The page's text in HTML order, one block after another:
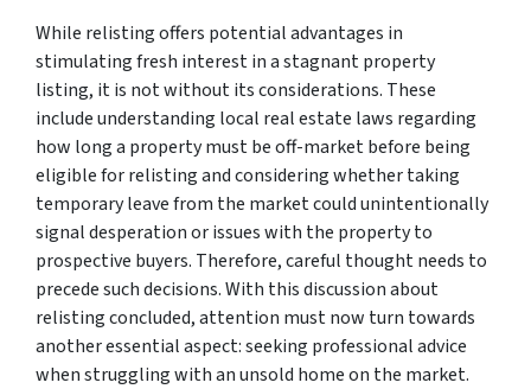
While relisting offers potential advantages in
stimulating fresh interest in a stagnant property
listing, it is not without its considerations. These
include understanding local real estate laws regarding
how long a property must be off-market before being
eligible for relisting and considering whether taking
temporary leave from the market could unintentionally
signal desperation or issues with the property to
prospective buyers. Therefore, careful thought needs to
precede such decisions. With this discussion about
relisting concluded, attention must now turn towards
another essential aspect: seeking professional advice
when struggling with an unsold home on the market.